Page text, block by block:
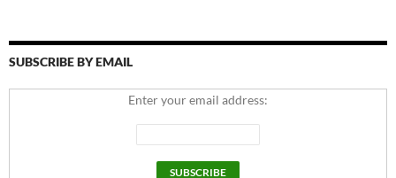
SUBSCRIBE BY EMAIL
Enter your email address: